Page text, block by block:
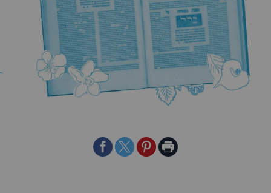
ShareShareSharePrint